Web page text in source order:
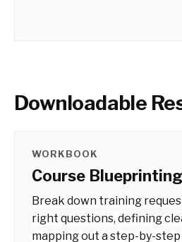
Downloadable
WORKBOOK
Course
Break down training
right questions, defining
mapping out a step-by-